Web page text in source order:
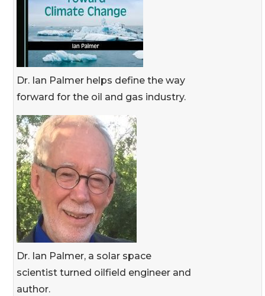
Dr. Ian Palmer helps define the way
forward for the oil and gas industry.
Dr. Ian Palmer, a solar space
scientist turned oilfield engineer and
author.